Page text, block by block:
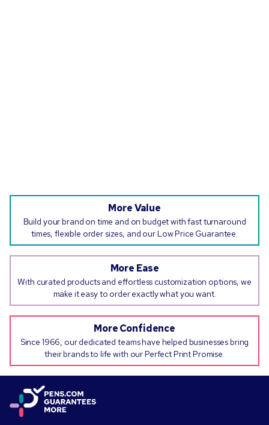
More Value
Build your brand on time and on budget with fast turnaround
times, flexible order sizes, and our Low Price Guarantee.
More Ease
With curated products and effortless customization options, we
make it easy to order exactly what you want.
More Confidence
Since 1966, our dedicated teams have helped businesses bring
their brands to life with our Perfect Print Promise.